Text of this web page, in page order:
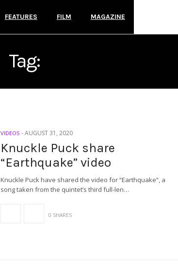
FEATURES FILM MAGAZINE
Tag:
VIDEOS -AUGUST 31, 2020
Knuckle Puck share
“Earthquake” video
Knuckle Puck have shared the video for “Earthquake“, a
song taken from the quintet’s third full-len…
0 SHARES